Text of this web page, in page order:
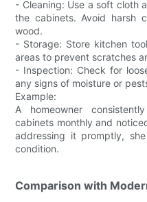
- Cleaning: Use a soft cloth
the cabinets. Avoid harsh
wood.
- Storage: Store kitchen
areas to prevent scratches
- Inspection: Check for
any signs of moisture or
Example:
A homeowner
cabinets monthly and
addressing it promptly,
condition.
Comparison with